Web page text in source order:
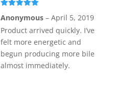
of 5
Anonymous – April 5, 2019
Product arrived quickly. I’ve
felt more energetic and
begun producing more bile
almost immediately.